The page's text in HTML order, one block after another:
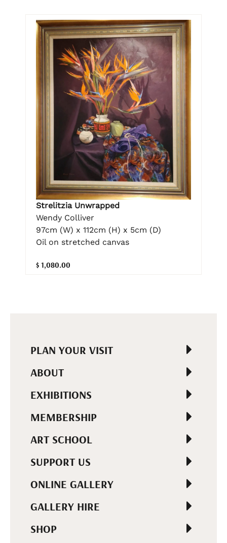
Strelitzia Unwrapped
Wendy Colliver
97cm (W) x 112cm (H) x 5cm (D)
Oil on stretched canvas
$ 1,080.00
PLAN YOUR VISIT
ABOUT
EXHIBITIONS
MEMBERSHIP
ART SCHOOL
SUPPORT US
ONLINE GALLERY
GALLERY HIRE
SHOP